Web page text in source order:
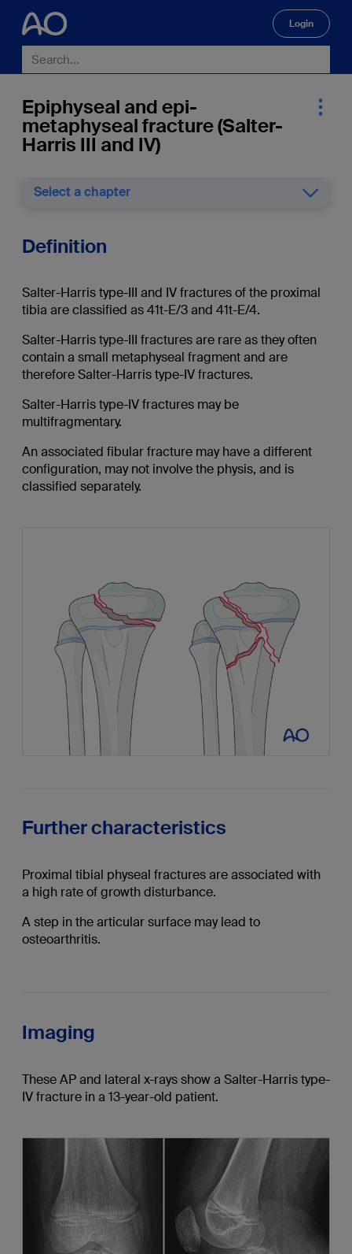
Login
Epiphyseal and epi-
metaphyseal fracture (Salter-
Harris III and IV)
Select a chapter
Definition
Salter-Harris type-III and IV fractures of the proximal
tibia are classified as 41t-E/3 and 41t-E/4.
Salter-Harris type-III fractures are rare as they often
contain a small metaphyseal fragment and are
therefore Salter-Harris type-IV fractures.
Salter-Harris type-IV fractures may be
multifragmentary.
An associated fibular fracture may have a different
configuration, may not involve the physis, and is
classified separately.
Further characteristics
Proximal tibial physeal fractures are associated with
a high rate of growth disturbance.
A step in the articular surface may lead to
osteoarthritis.
Imaging
These AP and lateral x-rays show a Salter-Harris type-
IV fracture in a 13-year-old patient.